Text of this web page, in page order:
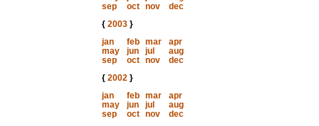
sep
oct nov
dec
{ 2003}
jan
feb mar
apr
may
jun jul
aug
sep
oct nov
dec
{ 2002}
jan
feb mar
apr
may
jun jul
aug
sep
oct nov
dec